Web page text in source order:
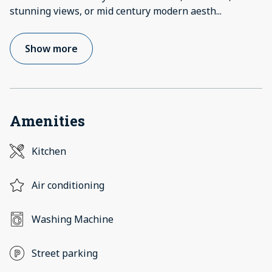
stunning views, or mid century modern aesth...
Show more
Amenities
Kitchen
Air conditioning
Washing Machine
Street parking